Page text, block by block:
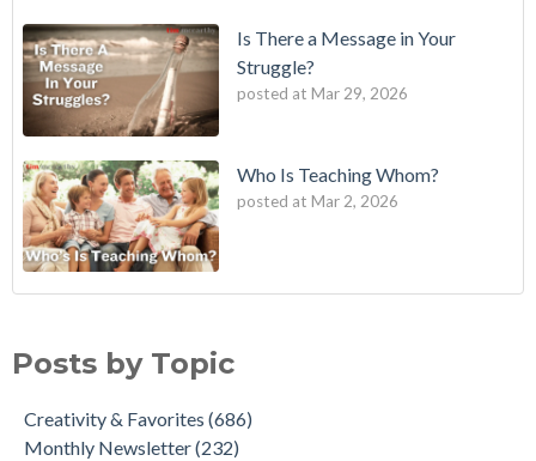
Is There a Message in Your
Struggle?
posted at Mar 29, 2026
Who Is Teaching Whom?
posted at Mar 2, 2026
Posts by Topic
Creativity & Favorites (686)
Monthly Newsletter(232)